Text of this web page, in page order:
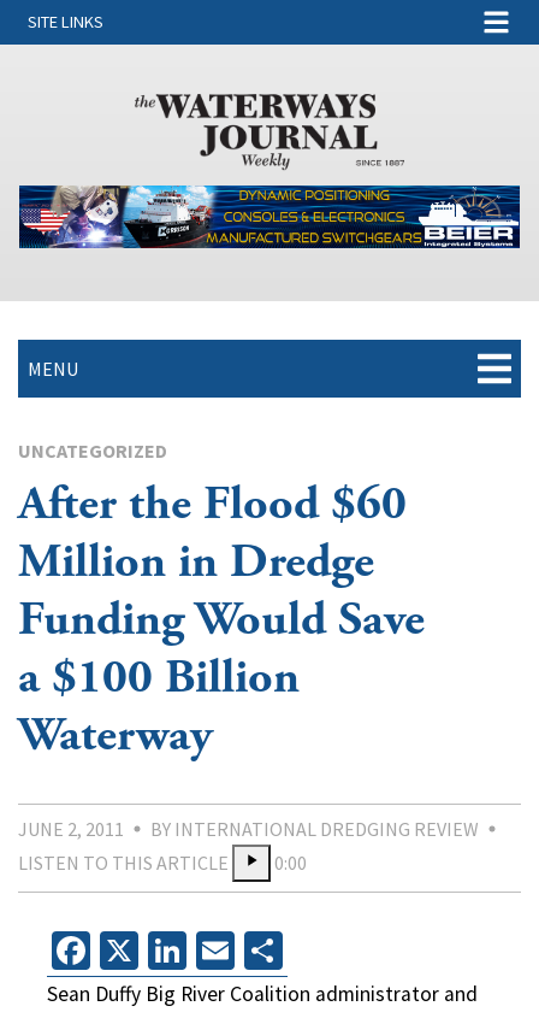
SITE LINKS
MENU
UNCATEGORIZED
After the Flood $60
Million in Dredge
Funding Would Save
a $100 Billion
Waterway
JUNE 2, 2011
BY INTERNATIONAL DREDGING REVIEW
LISTEN TO THIS ARTICLE
0:00
Facebook
X LinkedIn
Email
Sean Duffy Big River Coalition administrator and